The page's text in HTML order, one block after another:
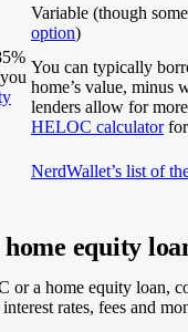
Variable (though
option)
You can typically
home’s value, minus
lenders allow for
HELOC calculatorfor
NerdWallet’s list of
equity
a home equity loan,
rates, fees and